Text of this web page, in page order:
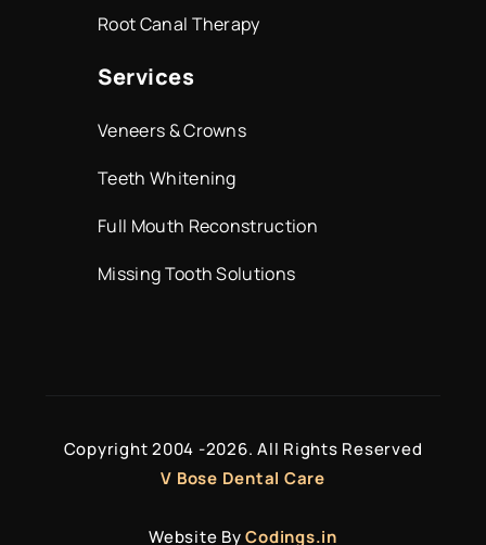
Root Canal Therapy
Services
Veneers & Crowns
Teeth Whitening
Full Mouth Reconstruction
Missing Tooth Solutions
Copyright 2004 -2026. All Rights Reserved
V Bose Dental Care
Website ByCodings.in